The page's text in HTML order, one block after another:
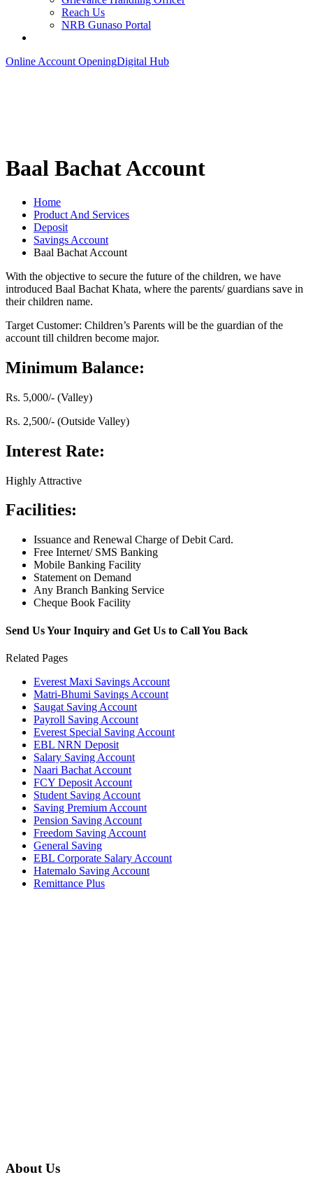
Reach Us
NRB Gunaso Portal
Online Account OpeningDigital Hub
Baal Bachat Account
Home
Product And Services
Deposit
Savings Account
Baal Bachat Account
With the objective to secure the future of the children, we have
introduced Baal Bachat Khata, where the parents/ guardians save in
their children name.
Target Customer: Children’s Parents will be the guardian of the
account till children become major.
Minimum Balance:
Rs. 5,000/- (Valley)
Rs. 2,500/- (Outside Valley)
Interest Rate:
Highly Attractive
Facilities:
Issuance and Renewal Charge of Debit Card.
Free Internet/ SMS Banking
Mobile Banking Facility
Statement on Demand
Any Branch Banking Service
Cheque Book Facility
Send Us Your Inquiry and Get Us to Call You Back
Related Pages
Everest Maxi Savings Account
Matri-Bhumi Savings Account
Saugat Saving Account
Payroll Saving Account
Everest Special Saving Account
EBL NRN Deposit
Salary Saving Account
Naari Bachat Account
FCY Deposit Account
Student Saving Account
Saving Premium Account
Pension Saving Account
Freedom Saving Account
General Saving
EBL Corporate Salary Account
Hatemalo Saving Account
Remittance Plus
About Us